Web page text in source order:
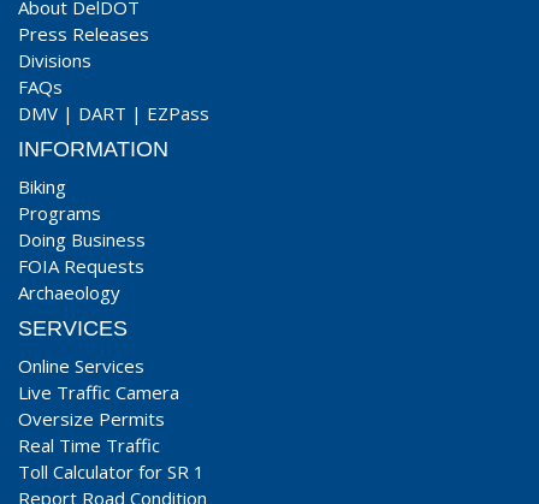
About DelDOT
Press Releases
Divisions
FAQs
DMV | DART | EZPass
INFORMATION
Biking
Programs
Doing Business
FOIA Requests
Archaeology
SERVICES
Online Services
Live Traffic Camera
Oversize Permits
Real Time Traffic
Toll Calculator for SR 1
Report Road Condition